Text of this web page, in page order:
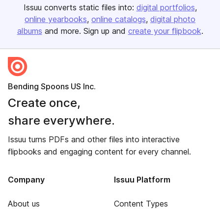
Issuu converts static files into: digital portfolios
online yearbooks online catalogs digital photo
albums and more. Sign up and create your flipbook.
Bending Spoons US Inc.
Create once,
share everywhere.
Issuu turns PDFs and other files into interactive
flipbooks and engaging content for every channel.
Company
About us
Issuu Platform
Content Types